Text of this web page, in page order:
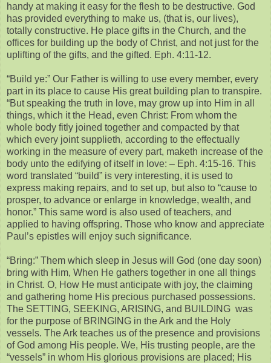
handy at making it easy for the flesh to be destructive. God
has provided everything to make us, (that is, our lives),
totally constructive. He place gifts in the Church, and the
offices for building up the body of Christ, and not just for the
uplifting of the gifts, and the gifted. Eph. 4:11-12.
“Build ye:” Our Father is willing to use every member, every
part in its place to cause His great building plan to transpire.
“But speaking the truth in love, may grow up into Him in all
things, which it the Head, even Christ: From whom the
whole body fitly joined together and compacted by that
which every joint supplieth, according to the effectually
working in the measure of every part, maketh increase of the
body unto the edifying of itself in love: – Eph. 4:15-16. This
word translated “build” is very interesting, it is used to
express making repairs, and to set up, but also to “cause to
prosper, to advance or enlarge in knowledge, wealth, and
honor.” This same word is also used of teachers, and
applied to having offspring. Those who know and appreciate
Paul’s epistles will enjoy such significance.
“Bring:” Them which sleep in Jesus will God (one day soon)
bring with Him, When He gathers together in one all things
in Christ. O, How He must anticipate with joy, the claiming
and gathering home His precious purchased possessions.
The SETTING, SEEKING, ARISING, and BUILDING was
for the purpose of BRINGING in the Ark and the Holy
vessels. The Ark teaches us of the presence and provisions
of God among His people. We, His trusting people, are the
“vessels” in whom His glorious provisions are placed; His